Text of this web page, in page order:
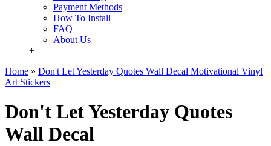
Payment Methods
How To Install
FAQ
About Us
+
Home » Don't Let Yesterday Quotes Wall Decal Motivational Vinyl
Art Stickers
Don't Let Yesterday Quotes
Wall Decal